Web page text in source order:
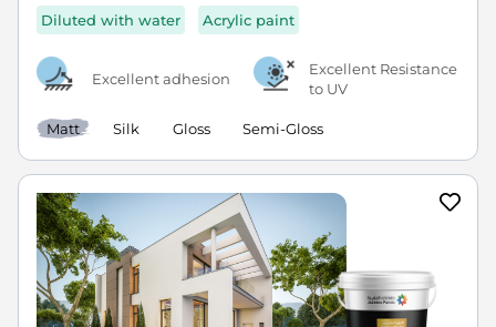
Diluted with water Acrylic paint
Excellent adhesion
Excellent Resistance
to UV
Matt Silk Gloss Semi-Gloss